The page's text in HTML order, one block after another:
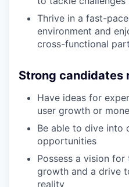
Thrive in a fast-
environment and
cross-functional
Strong candidates
Have ideas for
user growth or
Be able to dive into
opportunities
Possess a vision
growth and a drive
reality